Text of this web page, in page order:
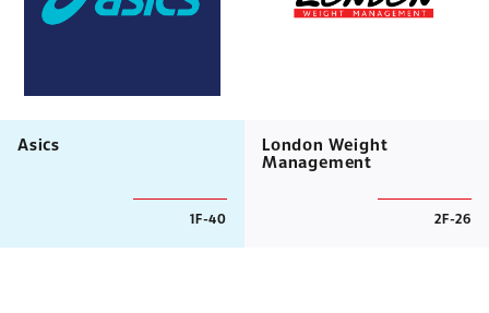
Asics
1F-40
London Weight
Management
2F-26